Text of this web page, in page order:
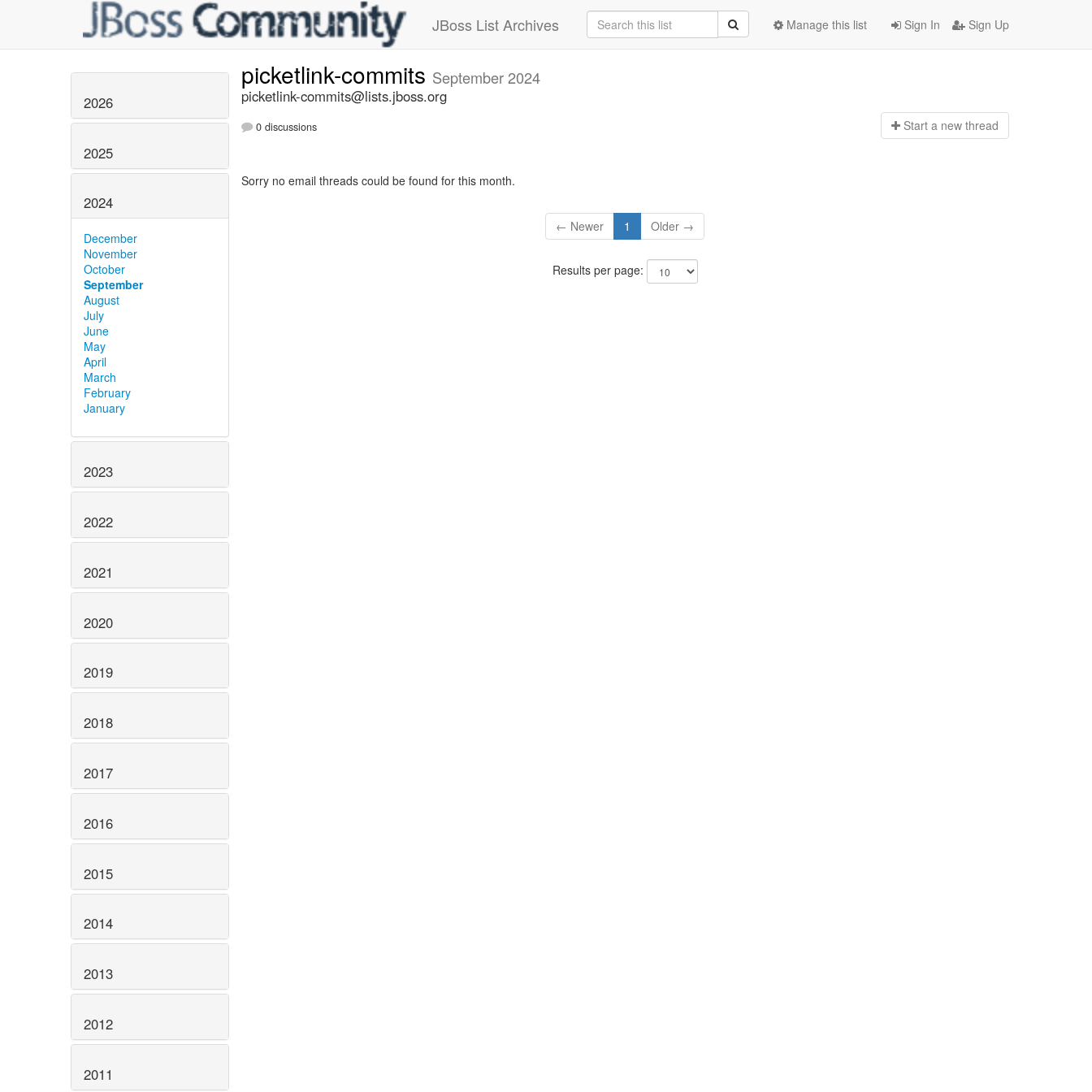
JBoss List Archives Sign In Sign Up
Manage this list
2026
2025
2024
December
November
October
September
August
July
June
May
April
March
February
January
2023
2022
2021
2020
2019
2018
2017
2016
2015
2014
2013
2012
2011
picketlink-commits September 2024
picketlink-commits@lists.jboss.org
0 discussions Start a new thread
Sorry no email threads could be found for this month.
← Newer 1 Older →
Results per page: